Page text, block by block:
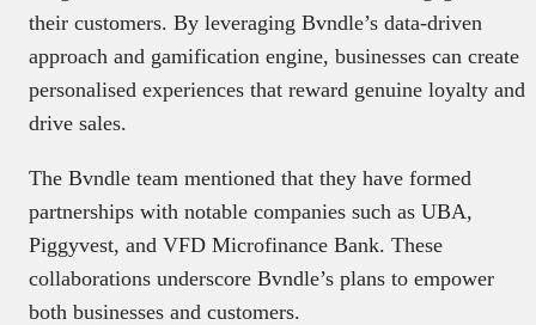
their customers. By leveraging Bvndle’s data-driven
approach and gamification engine, businesses can create
personalised experiences that reward genuine loyalty and
drive sales.
The Bvndle team mentioned that they have formed
partnerships with notable companies such as UBA,
Piggyvest, and VFD Microfinance Bank. These
collaborations underscore Bvndle’s plans to empower
both businesses and customers.